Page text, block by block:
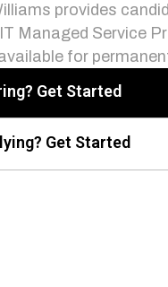
provides
Managed Service
for
Get Started
Get Started